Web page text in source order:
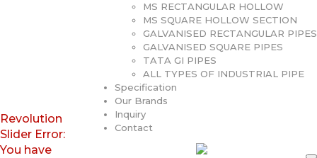
MS RECTANGULAR HOLLOW
MS SQUARE HOLLOW SECTION
GALVANISED RECTANGULAR PIPES
GALVANISED SQUARE PIPES
TATA GI PIPES
ALL TYPES OF INDUSTRIAL PIPE
Specification
Our Brands
Inquiry
Contact
Revolution
Slider Error:
You have